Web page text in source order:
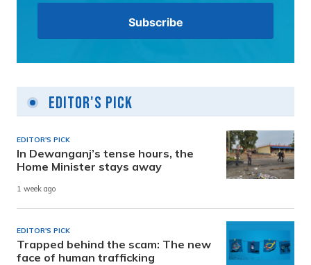
Editor's Pick
EDITOR'S PICK
In Dewanganj’s tense hours, the
Home Minister stays away
1 week ago
EDITOR'S PICK
Trapped behind the scam: The new
face of human trafficking